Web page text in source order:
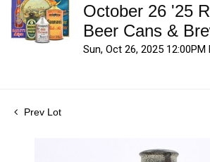
October 26 '25
Beer Cans &
Sun, Oct 26, 2025 12:00PM
Prev Lot